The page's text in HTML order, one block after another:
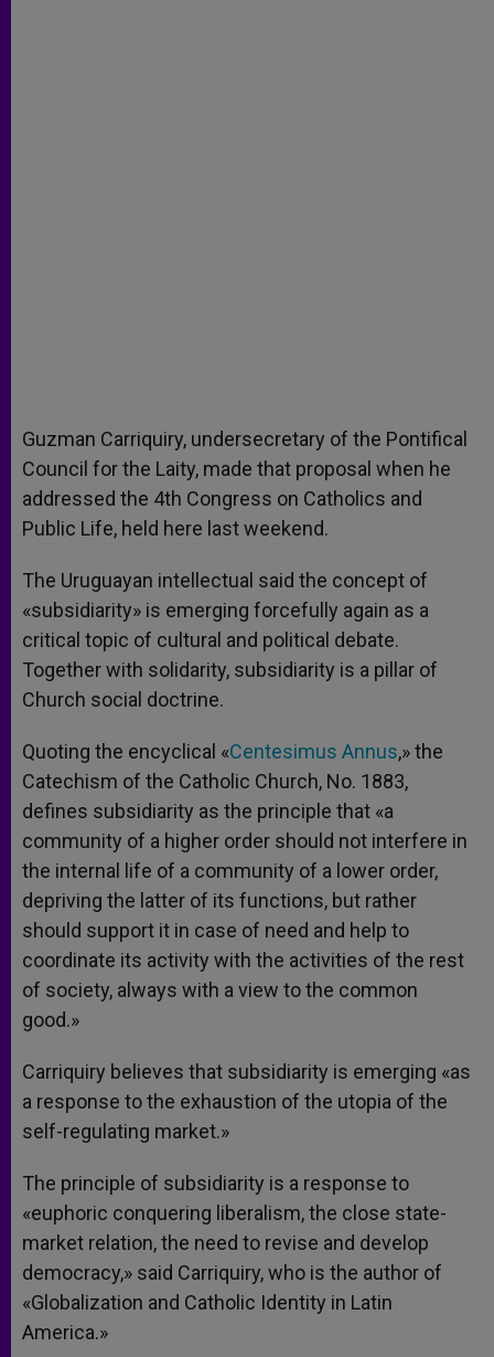
Guzman Carriquiry, undersecretary of the Pontifical
Council for the Laity, made that proposal when he
addressed the 4th Congress on Catholics and
Public Life, held here last weekend.
The Uruguayan intellectual said the concept of
«subsidiarity» is emerging forcefully again as a
critical topic of cultural and political debate.
Together with solidarity, subsidiarity is a pillar of
Church social doctrine.
Quoting the encyclical «Centesimus Annus,» the
Catechism of the Catholic Church, No. 1883,
defines subsidiarity as the principle that «a
community of a higher order should not interfere in
the internal life of a community of a lower order,
depriving the latter of its functions, but rather
should support it in case of need and help to
coordinate its activity with the activities of the rest
of society, always with a view to the common
good.»
Carriquiry believes that subsidiarity is emerging «as
a response to the exhaustion of the utopia of the
self-regulating market.»
The principle of subsidiarity is a response to
«euphoric conquering liberalism, the close state-
market relation, the need to revise and develop
democracy,» said Carriquiry, who is the author of
«Globalization and Catholic Identity in Latin
America.»